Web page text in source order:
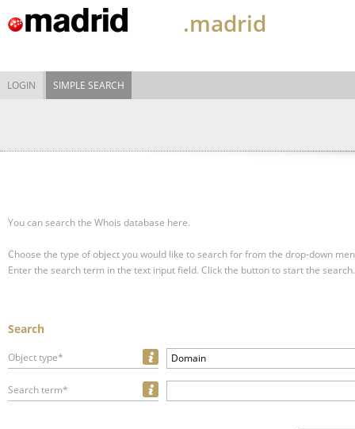
.madrid
LOGIN SIMPLE SEARCH
You can search the Whois database here.
Choose the type of object you would like to search for from the drop-down
Enter the search term in the text input field. Click the button to start the search.
Search
Object type* Domain
Search term*